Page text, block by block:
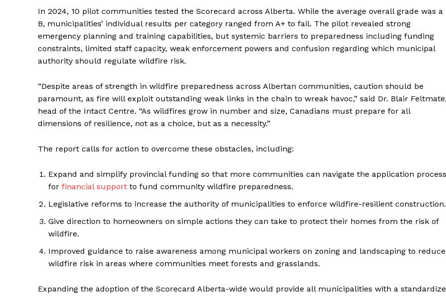
In 2024, 10 pilot communities tested the Scorecard across Alberta. While the average overall grade was a
B, municipalities’ individual results per category ranged from A+ to fail. The pilot revealed strong
emergency planning and training capabilities, but systemic barriers to preparedness including funding
constraints, limited staff capacity, weak enforcement powers and confusion regarding which municipal
authority should regulate wildfire risk.
“Despite areas of strength in wildfire preparedness across Albertan communities, caution should be
paramount, as fire will exploit outstanding weak links in the chain to wreak havoc,” said Dr. Blair
head of the Intact Centre. “As wildfires grow in number and size, Canadians must prepare for all
dimensions of resilience, not as a choice, but as a necessity.”
The report calls for action to overcome these obstacles, including:
Expand and simplify provincial funding so that more communities can navigate the application process
for financial support to fund community wildfire preparedness.
Legislative reforms to increase the authority of municipalities to enforce wildfire-resilient construction.
Give direction to homeowners on simple actions they can take to protect their homes from the risk of
wildfire.
Improved guidance to raise awareness among municipal workers on zoning and landscaping to reduce
wildfire risk in areas where communities meet forests and grasslands.
Expanding the adoption of the Scorecard Alberta-wide would provide all municipalities with a